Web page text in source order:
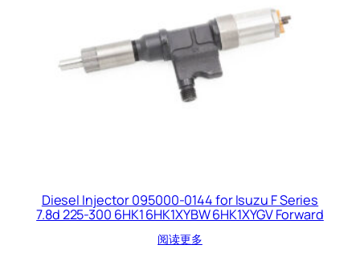
Diesel Injector 095000-0144 for Isuzu F Series
7.8d 225-300 6HK1 6HK1XYBW 6HK1XYGV Forward
阅读更多